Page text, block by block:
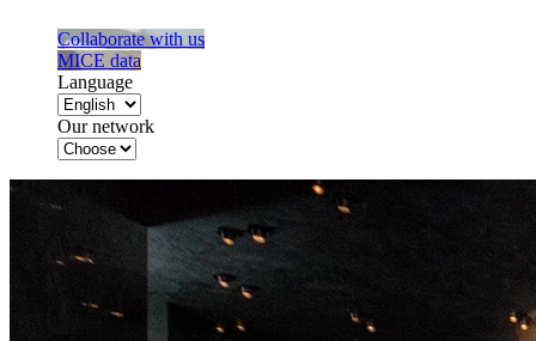
Collaborate with us
MICE data
Language
Our network